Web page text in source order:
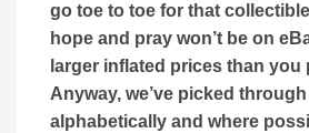
go toe to toe for that
hope and pray won’t be on
larger inflated prices than you
Anyway, we’ve picked
alphabetically and where